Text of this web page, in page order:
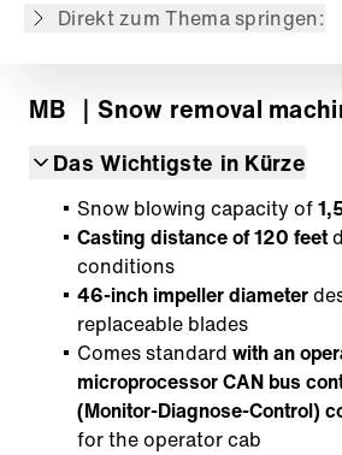
Direkt zum Thema springen:
MB ｜Snow removal
Das Wichtigste in Kürze
Snow blowing capacity of
Casting distance of 120 feet
conditions
46-inch impeller diameter
replaceable blades
Comes standard with an
microprocessor CAN bus
(Monitor-Diagnose-Control)
for the operator cab